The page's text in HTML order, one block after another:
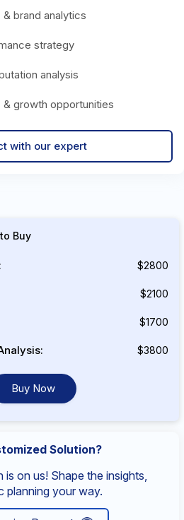
brand analytics
strategy
analysis
growth opportunities
with our expert
Buy
$2800
$2100
$1700
$3800
Buy Now
Solution?
on us! Shape the insights,
planning your way.